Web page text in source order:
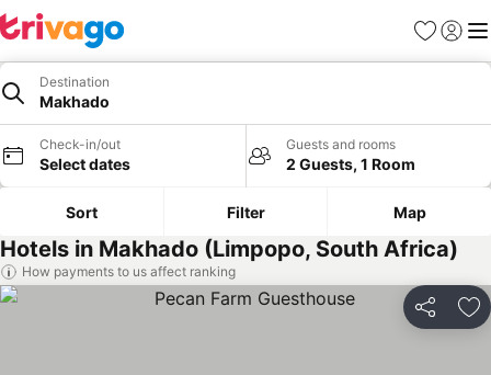
Favorites
Sign in
Destination
Makhado
Check-in/out
Select dates
Guests and rooms
2 Guests, 1 Room
Sort Filter Map
Hotels in Makhado (Limpopo, South Africa)
How payments to us affect ranking
Share